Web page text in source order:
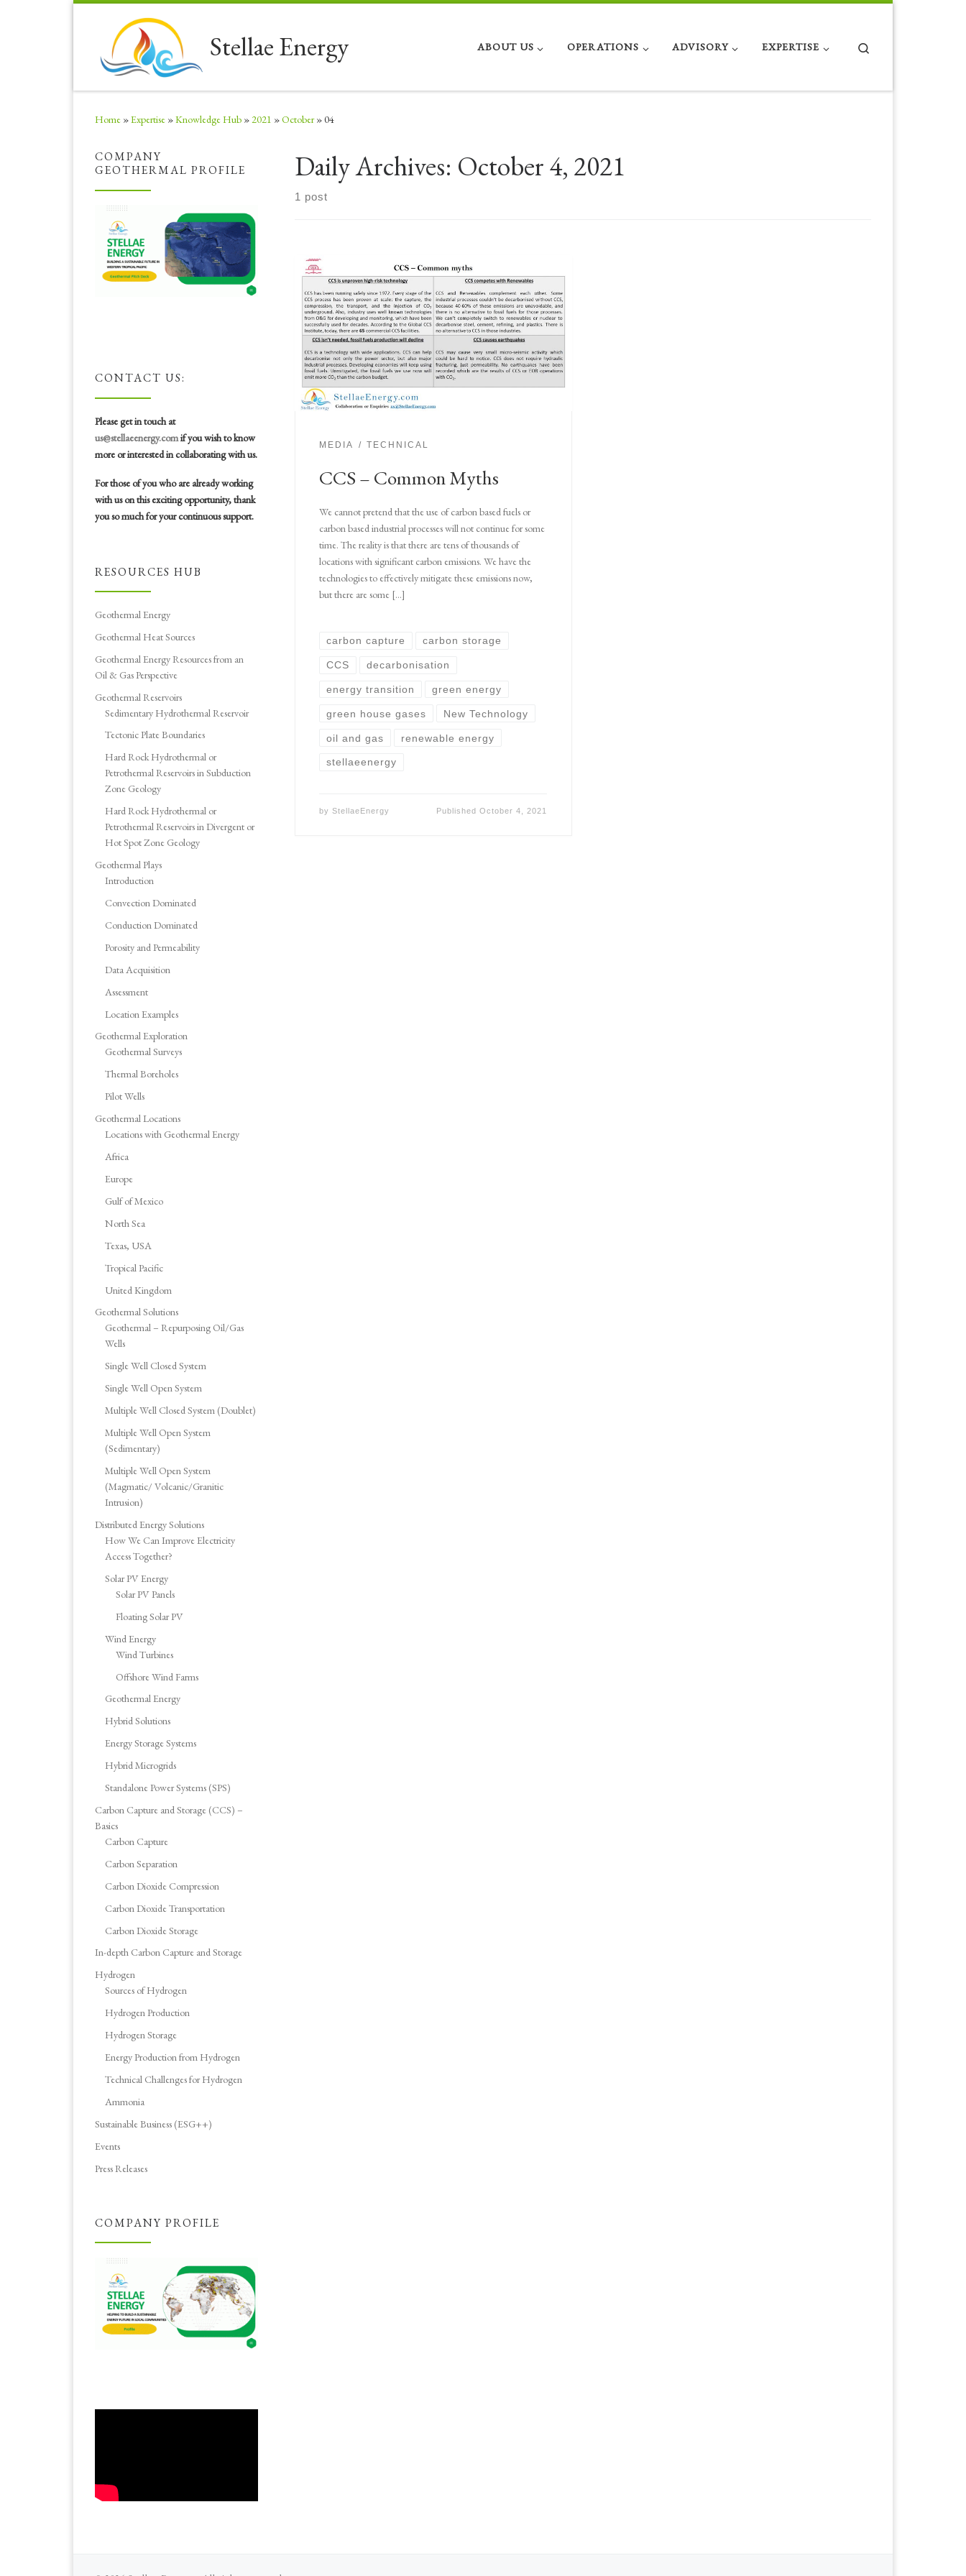
Stellae Energy ABOUT US OPERATIONS ADVISORY EXPERTISE
Home »Expertise »Knowledge Hub »2021 »October »04
Daily Archives: October 4, 2021
1 post
MEDIA TECHNICAL
CCS – Common Myths
We cannot pretend that the use of carbon based fuels or
carbon based industrial processes will not continue for some
time. The reality is that there are tens of thousands of
locations with significant carbon emissions. We have the
technologies to effectively mitigate these emissions now,
but there are some […]
carbon capture carbon storage
CCS decarbonisation
energy transition green energy
green house gases New Technology
oil and gas renewable energy
stellaeenergy
by StellaeEnergy PublishedOctober 4, 2021
COMPANY
GEOTHERMAL PROFILE
CONTACT US:
Please get in touch at
us@stellaeenergy.comif you wish to know
more or interested in collaborating with us.
For those of you who are already working
with us on this exciting opportunity, thank
you so much for your continuous support.
RESOURCES HUB
Geothermal Energy
Geothermal Heat Sources
Geothermal Energy Resources from an
Oil & Gas Perspective
Geothermal Reservoirs
Sedimentary Hydrothermal Reservoir
Tectonic Plate Boundaries
Hard Rock Hydrothermal or
Petrothermal Reservoirs in Subduction
Zone Geology
Hard Rock Hydrothermal or
Petrothermal Reservoirs in Divergent or
Hot Spot Zone Geology
Geothermal Plays
Introduction
Convection Dominated
Conduction Dominated
Porosity and Permeability
Data Acquisition
Assessment
Location Examples
Geothermal Exploration
Geothermal Surveys
Thermal Boreholes
Pilot Wells
Geothermal Locations
Locations with Geothermal Energy
Africa
Europe
Gulf of Mexico
North Sea
Texas, USA
Tropical Pacific
United Kingdom
Geothermal Solutions
Geothermal – Repurposing Oil/Gas
Wells
Single Well Closed System
Single Well Open System
Multiple Well Closed System (Doublet)
Multiple Well Open System
(Sedimentary)
Multiple Well Open System
(Magmatic/ Volcanic/Granitic
Intrusion)
Distributed Energy Solutions
How We Can Improve Electricity
Access Together?
Solar PV Energy
Solar PV Panels
Floating Solar PV
Wind Energy
Wind Turbines
Offshore Wind Farms
Geothermal Energy
Hybrid Solutions
Energy Storage Systems
Hybrid Microgrids
Standalone Power Systems (SPS)
Carbon Capture and Storage (CCS) –
Basics
Carbon Capture
Carbon Separation
Carbon Dioxide Compression
Carbon Dioxide Transportation
Carbon Dioxide Storage
In-depth Carbon Capture and Storage
Hydrogen
Sources of Hydrogen
Hydrogen Production
Hydrogen Storage
Energy Production from Hydrogen
Technical Challenges for Hydrogen
Ammonia
Sustainable Business (ESG++)
Events
Press Releases
COMPANY PROFILE